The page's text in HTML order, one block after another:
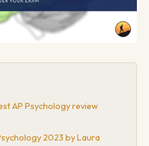
AP Psychology review
2023 by Laura